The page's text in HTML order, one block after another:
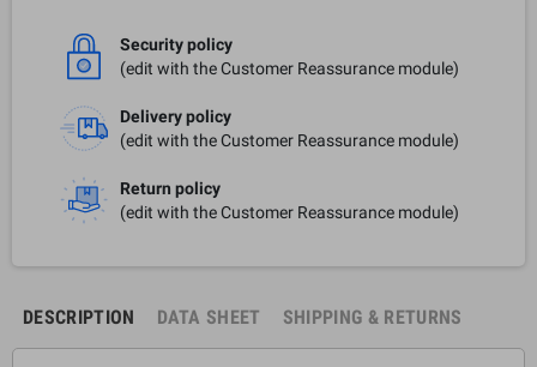
Security policy
(edit with the Customer Reassurance module)
Delivery policy
(edit with the Customer Reassurance module)
Return policy
(edit with the Customer Reassurance module)
DESCRIPTION DATA SHEET SHIPPING & RETURNS